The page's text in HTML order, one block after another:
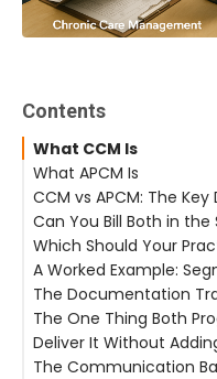
Contents
What CCM Is
What APCM Is
CCM vs APCM: The
Can You Bill Both in
Which Should Your
A Worked Example:
The Documentation
The One Thing Both
Deliver It Without
The Communication